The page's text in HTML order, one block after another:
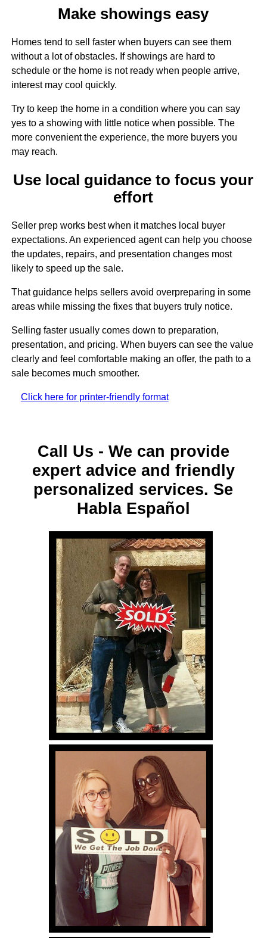
Make showings easy
Homes tend to sell faster when buyers can see them
without a lot of obstacles. If showings are hard to
schedule or the home is not ready when people arrive,
interest may cool quickly.
Try to keep the home in a condition where you can say
yes to a showing with little notice when possible. The
more convenient the experience, the more buyers you
may reach.
Use local guidance to focus your
effort
Seller prep works best when it matches local buyer
expectations. An experienced agent can help you choose
the updates, repairs, and presentation changes most
likely to speed up the sale.
That guidance helps sellers avoid overpreparing in some
areas while missing the fixes that buyers truly notice.
Selling faster usually comes down to preparation,
presentation, and pricing. When buyers can see the value
clearly and feel comfortable making an offer, the path to a
sale becomes much smoother.
Click here for printer-friendly format
Call Us - We can provide
expert advice and friendly
personalized services. Se
Habla Español